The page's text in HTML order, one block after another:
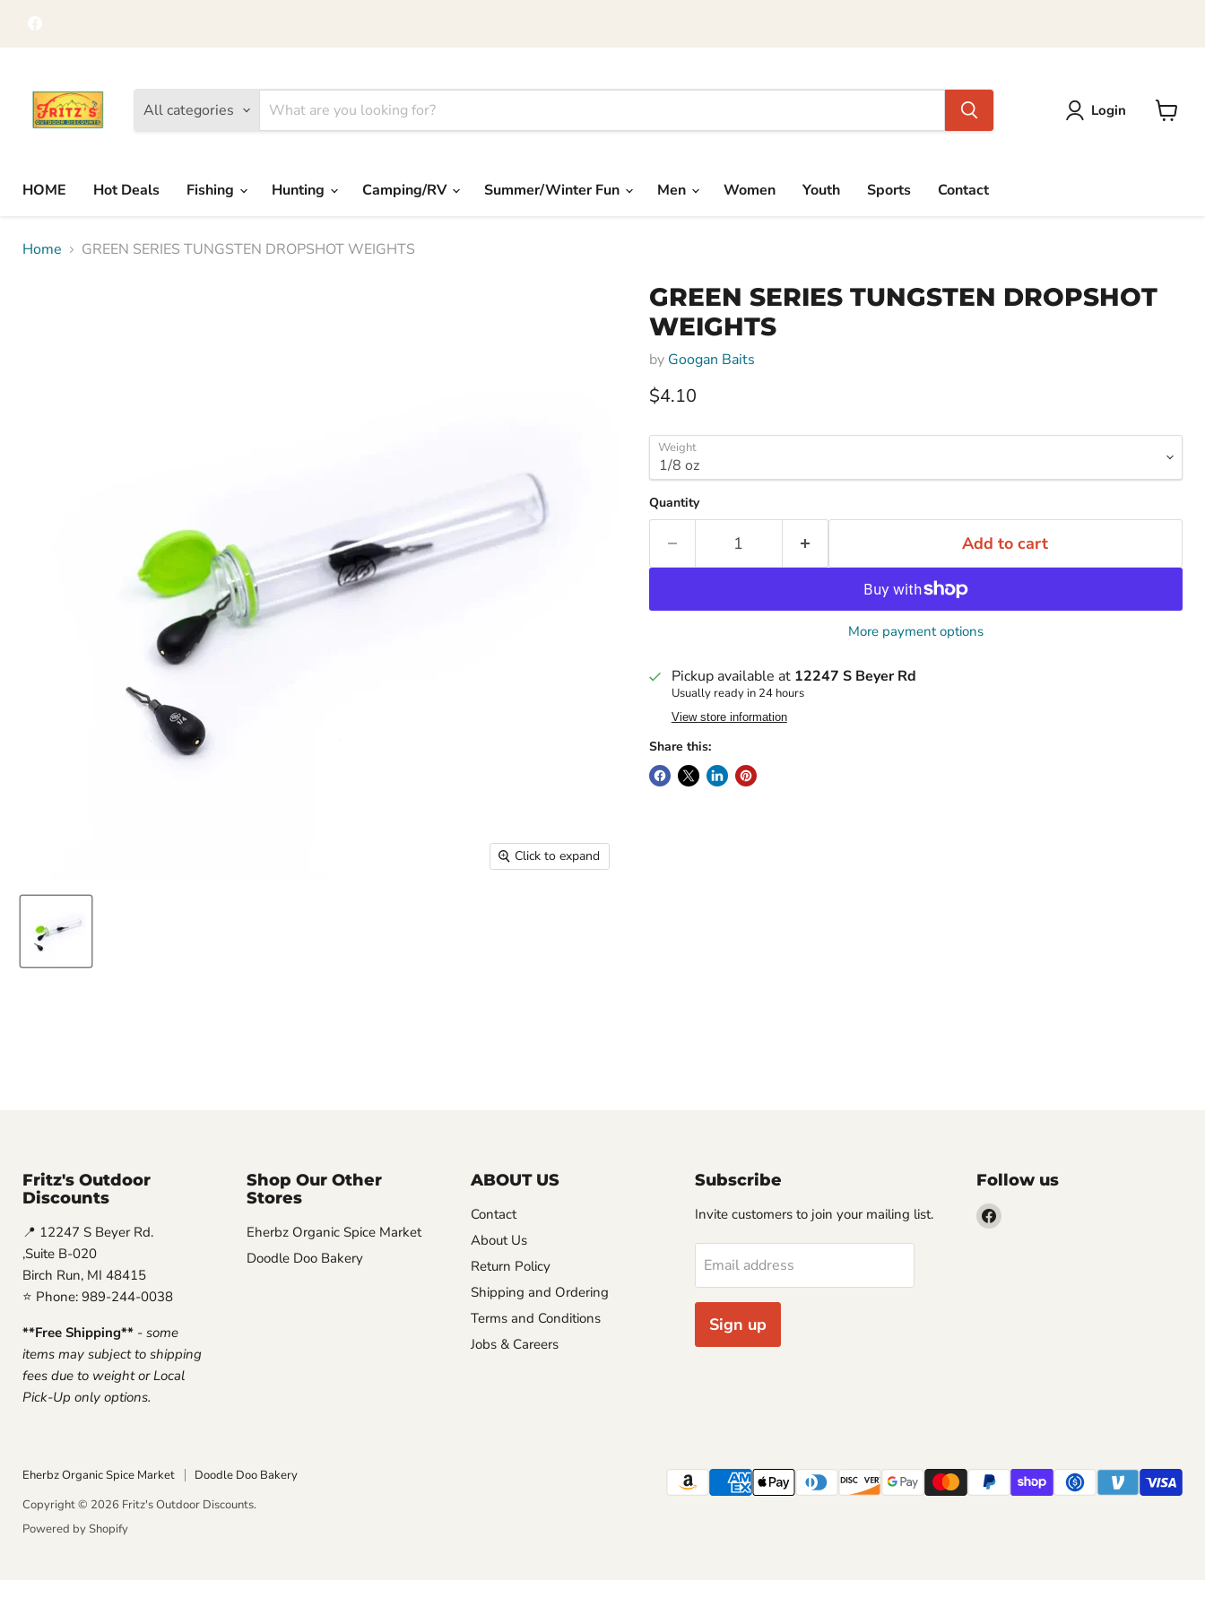
All categories Login
HOME Hot Deals Fishing Hunting Camping/RV Summer/Winter Fun Men Women Youth Sports Contact
Home GREEN SERIES TUNGSTEN DROPSHOT WEIGHTS
Click to expand
GREEN SERIES TUNGSTEN DROPSHOT
WEIGHTS
by Googan Baits
Current price
$4.10
Weight
Quantity
Add to cart
More payment options
Pickup available at 12247 S Beyer Rd
Usually ready in 24 hours
View store information
Share this:
Fritz's Outdoor
Discounts
📍 12247 S Beyer Rd.
,Suite B-020
Birch Run, MI 48415
⭐ Phone: 989-244-0038
**Free Shipping** - some
items may subject to shipping
fees due to weight or Local
Pick-Up only options.
Shop Our Other
Stores
Eherbz Organic Spice Market
Doodle Doo Bakery
ABOUT US
Contact
About Us
Return Policy
Shipping and Ordering
Terms and Conditions
Jobs & Careers
Subscribe
Invite customers to join your mailing list.
Email address
Sign up
Follow us
Find
Eherbz Organic Spice Market
Doodle Doo Bakery
Copyright © 2026 Fritz's Outdoor Discounts.
Powered by Shopify